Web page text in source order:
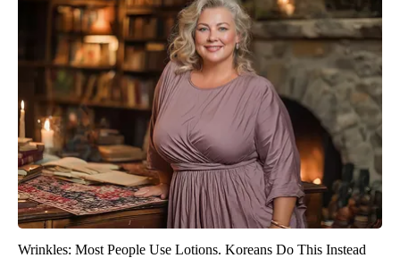
Wrinkles: Most People Use Lotions. Koreans Do This Instead